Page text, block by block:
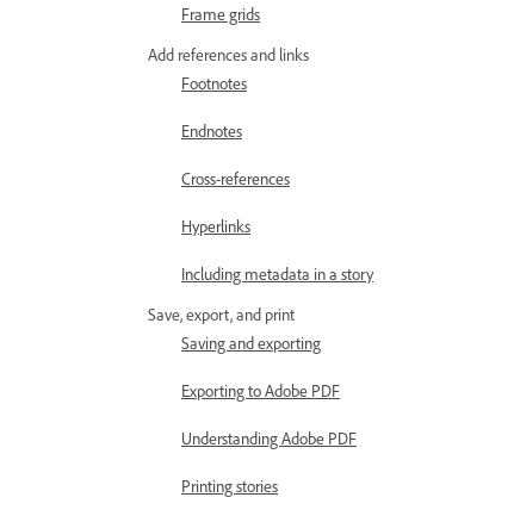
Frame grids
Add references and links
Footnotes
Endnotes
Cross-references
Hyperlinks
Including metadata in a story
Save, export, and print
Saving and exporting
Exporting to Adobe PDF
Understanding Adobe PDF
Printing stories